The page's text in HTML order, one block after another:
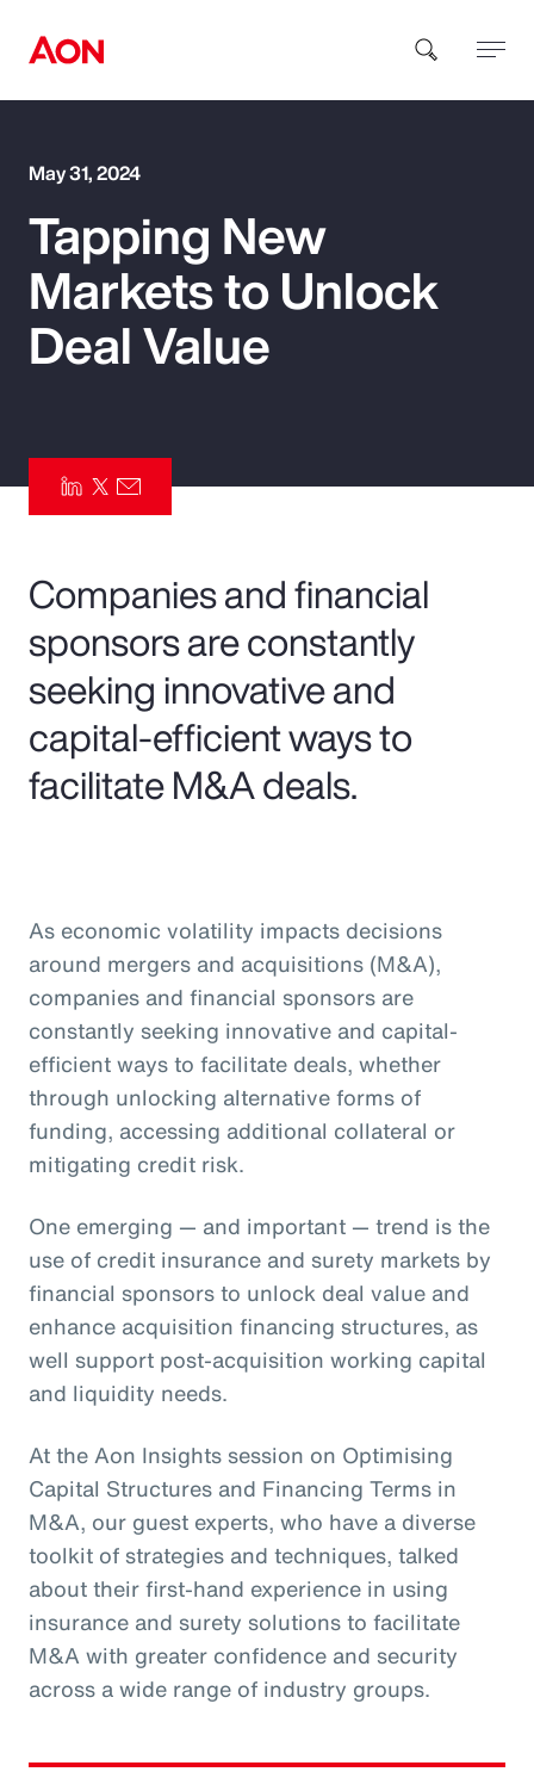
How can we help you?
Benefits
Parametrics
Risk Management
May 31, 2024
Tapping New
Markets to Unlock
Deal Value
Companies and financial
sponsors are constantly
seeking innovative and
capital-efficient ways to
facilitate M&A deals.
As economic volatility impacts decisions
around mergers and acquisitions (M&A),
companies and financial sponsors are
constantly seeking innovative and capital-
efficient ways to facilitate deals, whether
through unlocking alternative forms of
funding, accessing additional collateral or
mitigating credit risk.
One emerging — and important — trend is the
use of credit insurance and surety markets by
financial sponsors to unlock deal value and
enhance acquisition financing structures, as
well support post-acquisition working capital
and liquidity needs.
At the Aon Insights session on Optimising
Capital Structures and Financing Terms in
M&A, our guest experts, who have a diverse
toolkit of strategies and techniques, talked
about their first-hand experience in using
insurance and surety solutions to facilitate
M&A with greater confidence and security
across a wide range of industry groups.